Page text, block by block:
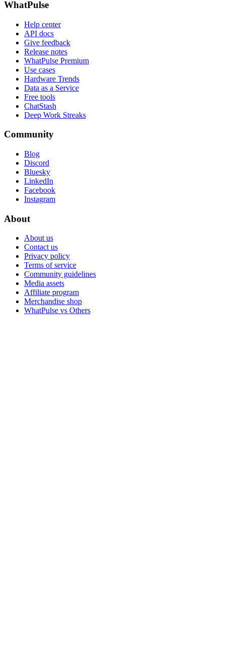
WhatPulse
Help center
API docs
Give feedback
Release notes
WhatPulse Premium
Use cases
Hardware Trends
Data as a Service
Free tools
ChatStash
Deep Work Streaks
Community
Blog
Discord
Bluesky
LinkedIn
Facebook
Instagram
About
About us
Contact us
Privacy policy
Terms of service
Community guidelines
Media assets
Affiliate program
Merchandise shop
WhatPulse vs Others